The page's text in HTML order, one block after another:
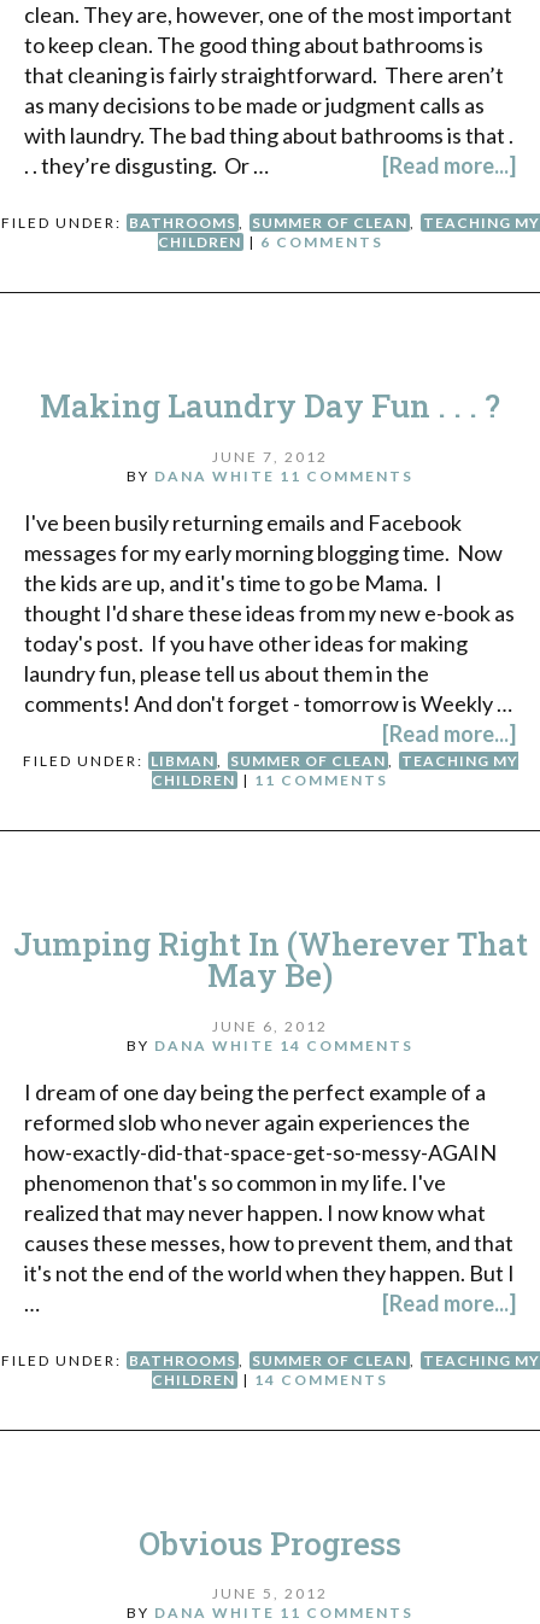
clean. They are, however, one of the most important
to keep clean. The good thing about bathrooms is
that cleaning is fairly straightforward. There aren’t
as many decisions to be made or judgment calls as
with laundry. The bad thing about bathrooms is that .
. . they’re disgusting. Or …
[Read more...]
FILED UNDER: BATHROOMS , SUMMER OF CLEAN ,
TEACHING MY
CHILDREN | 6 COMMENTS
Making Laundry Day Fun . . . ?
JUNE 7, 2012
BY DANA WHITE 11 COMMENTS
I've been busily returning emails and Facebook
messages for my early morning blogging time. Now
the kids are up, and it's time to go be Mama. I
thought I'd share these ideas from my new e-book as
today's post. If you have other ideas for making
laundry fun, please tell us about them in the
comments! And don't forget - tomorrow is Weekly …
[Read more...]
FILED UNDER: LIBMAN SUMMER OF CLEAN
TEACHING MY
CHILDREN | 11 COMMENTS
Jumping Right In (Wherever That
May Be)
JUNE 6, 2012
BY DANA WHITE 14 COMMENTS
I dream of one day being the perfect example of a
reformed slob who never again experiences the
how-exactly-did-that-space-get-so-messy-AGAIN
phenomenon that's so common in my life. I've
realized that may never happen. I now know what
causes these messes, how to prevent them, and that
it's not the end of the world when they happen. But I
…
[Read more...]
FILED UNDER: BATHROOMS SUMMER OF CLEAN
TEACHING MY
CHILDREN | 14 COMMENTS
Obvious Progress
JUNE 5, 2012
BY DANA WHITE 11 COMMENTS